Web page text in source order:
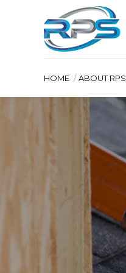
HOME ABOUT RPS